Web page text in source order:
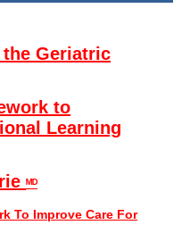
Geriatric
to
Learning
ᴹᴰ
To Improve Care For